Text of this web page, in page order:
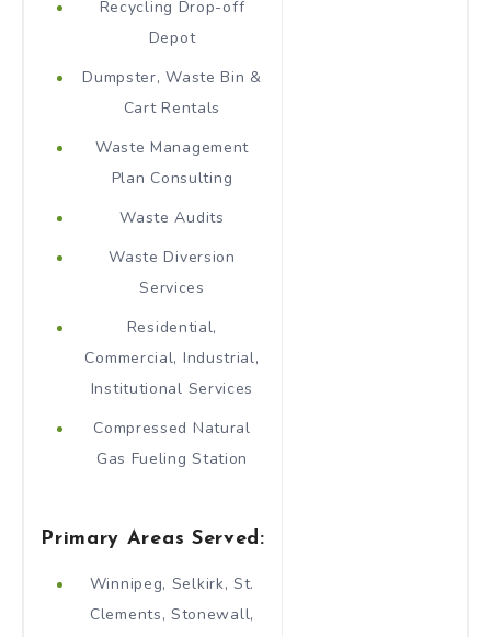
Recycling Drop-off
Depot
Dumpster, Waste Bin &
Cart Rentals
Waste Management
Plan Consulting
Waste Audits
Waste Diversion
Services
Residential,
Commercial, Industrial,
Institutional Services
Compressed Natural
Gas Fueling Station
Primary Areas Served:
Winnipeg, Selkirk, St.
Clements, Stonewall,